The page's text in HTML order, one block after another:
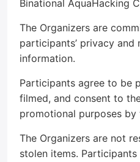
Binational AquaHacking
The Organizers are
participants’ privacy and
information.
Participants agree to be
filmed, and consent to
promotional purposes by
The Organizers are not
stolen items.